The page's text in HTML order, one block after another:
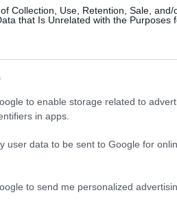
Collection, Use, Retention, Sale, and/
that Is Unrelated with the Purposes
to enable storage related to
in apps.
user data to be sent to Google for
to send me personalized